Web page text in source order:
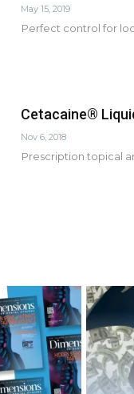
May 15, 2019
Perfect control for
Cetacaine®
Nov 6, 2018
Prescription topical